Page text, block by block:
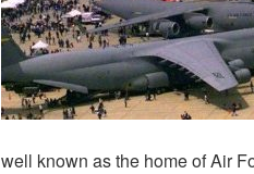
well known as the home of Air